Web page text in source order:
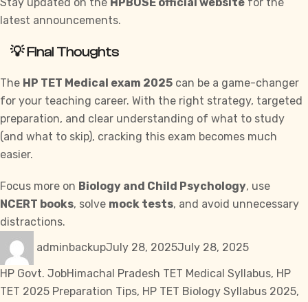
Stay updated on the HPBOSE official website for the
latest announcements.
💡 Final Thoughts
The HP TET Medical exam 2025 can be a game-changer
for your teaching career. With the right strategy, targeted
preparation, and clear understanding of what to study
(and what to skip), cracking this exam becomes much
easier.
Focus more on Biology and Child Psychology, use
NCERT books, solve mock tests, and avoid unnecessary
distractions.
adminbackupJuly 28, 2025July 28, 2025
HP Govt. JobTags
Himachal Pradesh TET Medical Syllabus, HP
TET 2025 Preparation Tips, HP TET Biology Syllabus 2025,